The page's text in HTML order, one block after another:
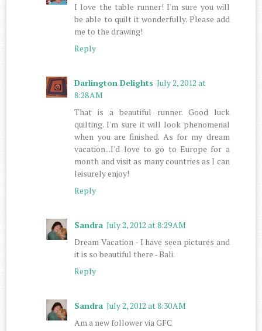
I love the table runner! I'm sure you will
be able to quilt it wonderfully. Please add
me to the drawing!
Reply
Darlington Delights July 2, 2012 at
8:28 AM
That is a beautiful runner. Good luck
quilting. I'm sure it will look phenomenal
when you are finished. As for my dream
vacation...I'd love to go to Europe for a
month and visit as many countries as I can
leisurely enjoy!
Reply
Sandra July 2, 2012 at 8:29 AM
Dream Vacation - I have seen pictures and
it is so beautiful there - Bali.
Reply
Sandra July 2, 2012 at 8:30 AM
Am a new follower via GFC